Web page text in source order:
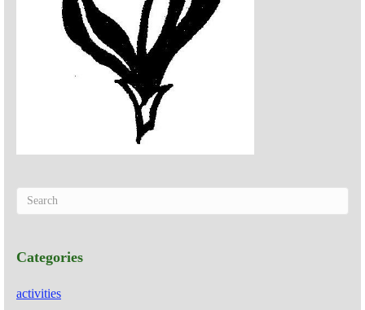
Categories
activities